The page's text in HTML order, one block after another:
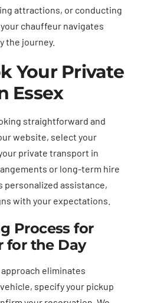
attractions, or conducting
chauffeur navigates
the journey.
Your Private
Essex
straightforward and
website, select your
private transport in
or long-term hire
personalized assistance,
with your expectations.
Process for
for the Day
eliminates
specify your pickup